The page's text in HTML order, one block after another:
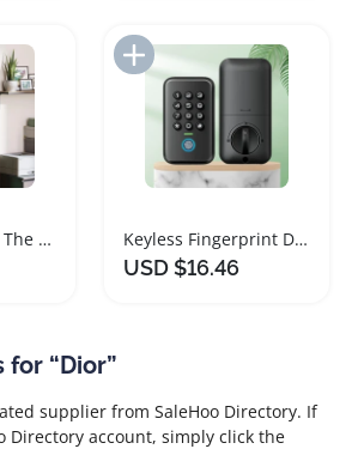
List
Adjustable Over The Door Storage Organizer
Add to Import List
Keyless Fingerprint Door Lock Electronic Deadbolt
USD $16.46
“Dior”
supplier from SaleHoo Directory. If
Directory account, simply click the